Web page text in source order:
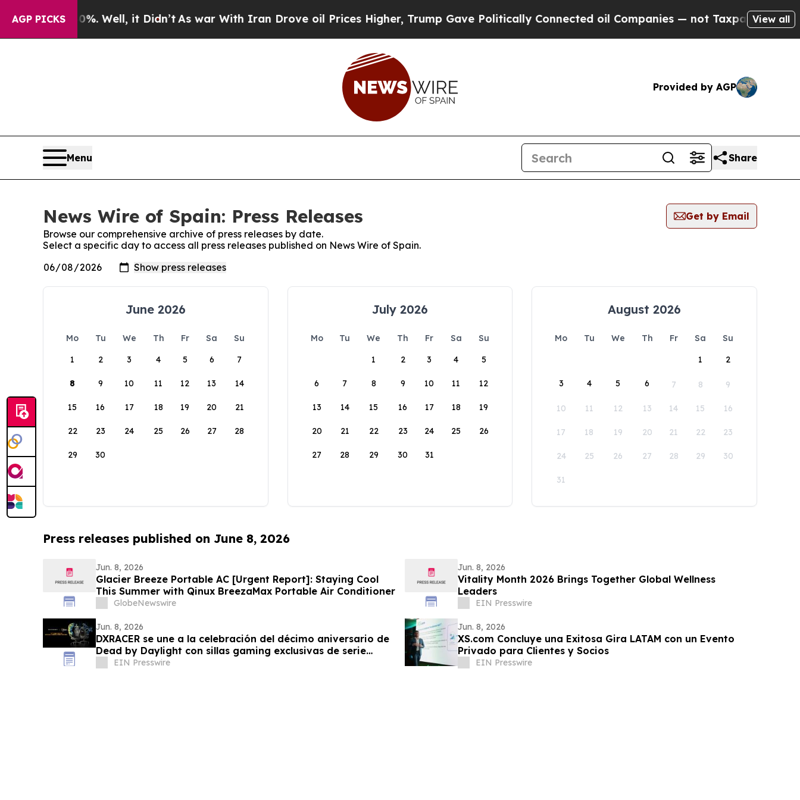
AGP PICKS40%. Well, it Didn’tAs war With Iran Drove oil Prices Higher, Trump Gave Politically Connected oil Companies — not Taxpayers — theView all
Provided by AGP
Menu Share
News Wire of Spain: Press Releases
Get by Email
Browse our comprehensive archive of press releases by date.
Select a specific day to access all press releases published on News Wire of Spain.
June 2026
Mo Tu We Th Fr Sa
Su
1
2 3 4 5 6 7
8 9 10 11 12 13 14
15 16 17 18 19 20 21
22 23 24 25 26 27 28
29 30
July 2026
Mo Tu We Th Fr Sa
Su
1
2 3 4 5
6 7 8 9 10 11 12
13 14 15 16 17 18 19
20 21 22 23 24 25 26
27 28 29 30 31
August 2026
Mo Tu We Th Fr Sa
Su
1
2
3 4 5 6 7 8 9
10 11 12 13 14 15 16
17 18 19 20 21 22 23
24 25 26 27 28 29 30
31
Press releases published on June 8, 2026
Jun. 8, 2026
Glacier Breeze Portable AC [Urgent Report]: Staying Cool
This Summer with Qinux BreezaMax Portable Air Conditioner
GlobeNewswire
Jun. 8, 2026
Vitality Month 2026 Brings Together Global Wellness
Leaders
EIN Presswire
Jun. 8, 2026
DXRACER se une a la celebración del décimo aniversario de
Dead by Daylight con sillas gaming exclusivas de serie
CRAFTEIN Presswire
Jun. 8, 2026
XS.com Concluye una Exitosa Gira LATAM con un Evento
Privado para Clientes y Socios
EIN Presswire